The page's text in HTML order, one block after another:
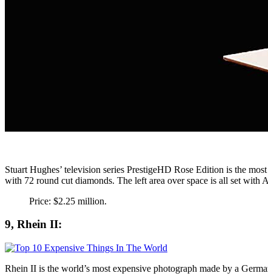
Stuart Hughes’ television series PrestigeHD Rose Edition is the
with 72 round cut diamonds. The left area over space is all set with
Price: $2.25 million.
9, Rhein II:
Rhein II is the world’s most expensive photograph made by a